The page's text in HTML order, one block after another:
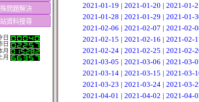
問題解決
資料搜尋
日
日
月
上月
2021-01-19 | 2021-01-20 | 2021-01-
2021-01-28 | 2021-01-29 | 2021-01-
2021-02-06 | 2021-02-07 | 2021-02-
2021-02-15 | 2021-02-16 | 2021-02-
2021-02-24| 2021-02-25 | 2021-02-
2021-03-05 | 2021-03-06 | 2021-03-
2021-03-14| 2021-03-15 | 2021-03-
2021-03-23 | 2021-03-24| 2021-03-
2021-04-01 | 2021-04-02 | 2021-04-